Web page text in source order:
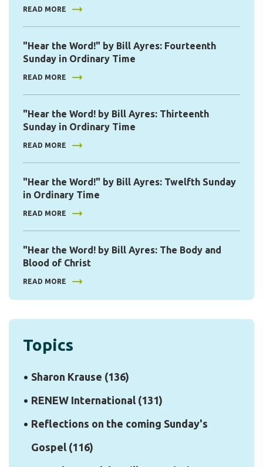
READ MORE
"Hear the Word!" by Bill Ayres: Fourteenth
Sunday in Ordinary Time
READ MORE
"Hear the Word! by Bill Ayres: Thirteenth
Sunday in Ordinary Time
READ MORE
"Hear the Word!" by Bill Ayres: Twelfth Sunday
in Ordinary Time
READ MORE
"Hear the Word! by Bill Ayres: The Body and
Blood of Christ
READ MORE
Topics
Sharon Krause (136)
RENEW International (131)
Reflections on the coming Sunday's
Gospel (116)